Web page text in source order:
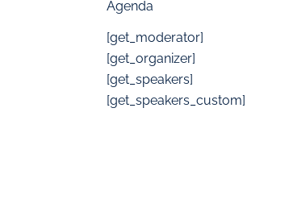
Agenda
[get_moderator]
[get_organizer]
[get_speakers]
[get_speakers_custom]